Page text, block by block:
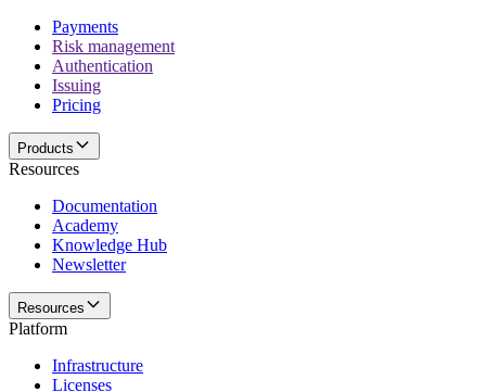
Payments
Risk management
Authentication
Issuing
Pricing
Products
Resources
Documentation
Academy
Knowledge Hub
Newsletter
Resources
Platform
Infrastructure
Licenses